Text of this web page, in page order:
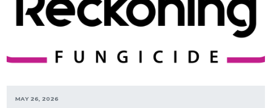
MAY 26, 2026